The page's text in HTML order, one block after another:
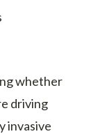
whether
driving
invasive